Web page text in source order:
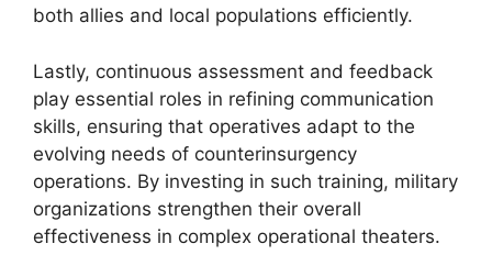
both allies and local populations efficiently.
Lastly, continuous assessment and feedback
play essential roles in refining communication
skills, ensuring that operatives adapt to the
evolving needs of counterinsurgency
operations. By investing in such training, military
organizations strengthen their overall
effectiveness in complex operational theaters.